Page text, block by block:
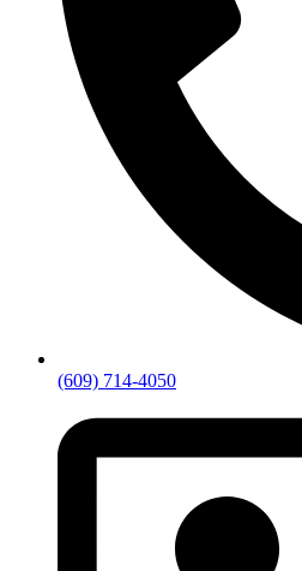
(609) 714-4050